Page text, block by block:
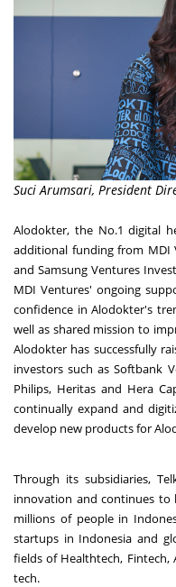
Suci Arumsari, President
Alodokter, the No.1 digital
additional funding from MDI
and Samsung Ventures
MDI Ventures' ongoing
confidence in Alodokter's
well as shared mission to
Alodokter has successfully
investors such as Softbank
Philips, Heritas and Hera
continually expand and
develop new products for
Through its subsidiaries,
innovation and continues
millions of people in
startups in Indonesia and
fields of Healthtech, Fintech,
tech.